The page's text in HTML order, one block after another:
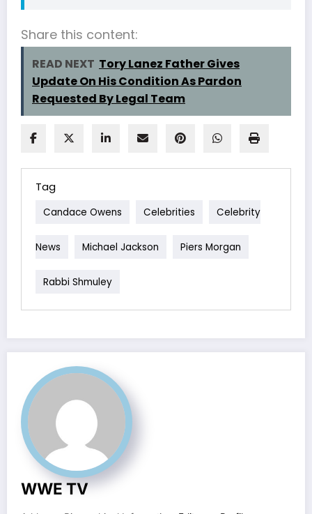
Share this content:
READ NEXT Tory Lanez Father Gives
Update On His Condition As Pardon
Requested By Legal Team
Tag
Candace Owens Celebrities Celebrity
News Michael Jackson Piers Morgan
Rabbi Shmuley
WWE TV